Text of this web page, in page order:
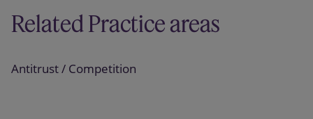
Related Practice areas
Antitrust / Competition